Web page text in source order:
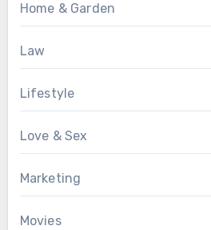
Home & Garden
Law
Lifestyle
Love & Sex
Marketing
Movies